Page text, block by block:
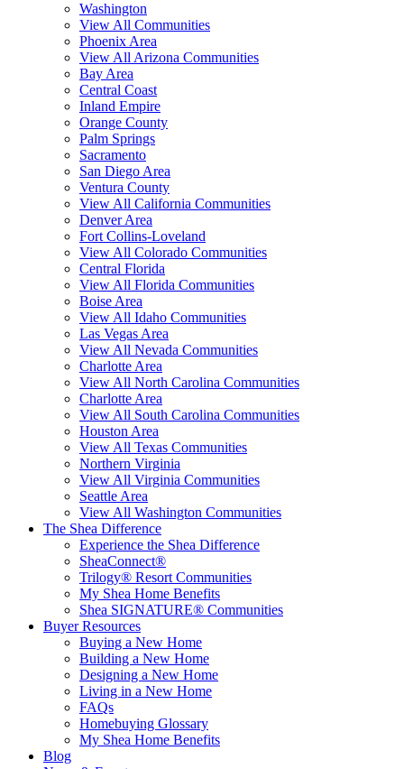
Washington
View All Communities
Phoenix Area
View All Arizona Communities
Bay Area
Central Coast
Inland Empire
Orange County
Palm Springs
Sacramento
San Diego Area
Ventura County
View All California Communities
Denver Area
Fort Collins-Loveland
View All Colorado Communities
Central Florida
View All Florida Communities
Boise Area
View All Idaho Communities
Las Vegas Area
View All Nevada Communities
Charlotte Area
View All North Carolina Communities
Charlotte Area
View All South Carolina Communities
Houston Area
View All Texas Communities
Northern Virginia
View All Virginia Communities
Seattle Area
View All Washington Communities
The Shea Difference
Experience the Shea Difference
SheaConnect®
Trilogy® Resort Communities
My Shea Home Benefits
Shea SIGNATURE® Communities
Buyer Resources
Buying a New Home
Building a New Home
Designing a New Home
Living in a New Home
FAQs
Homebuying Glossary
My Shea Home Benefits
Blog